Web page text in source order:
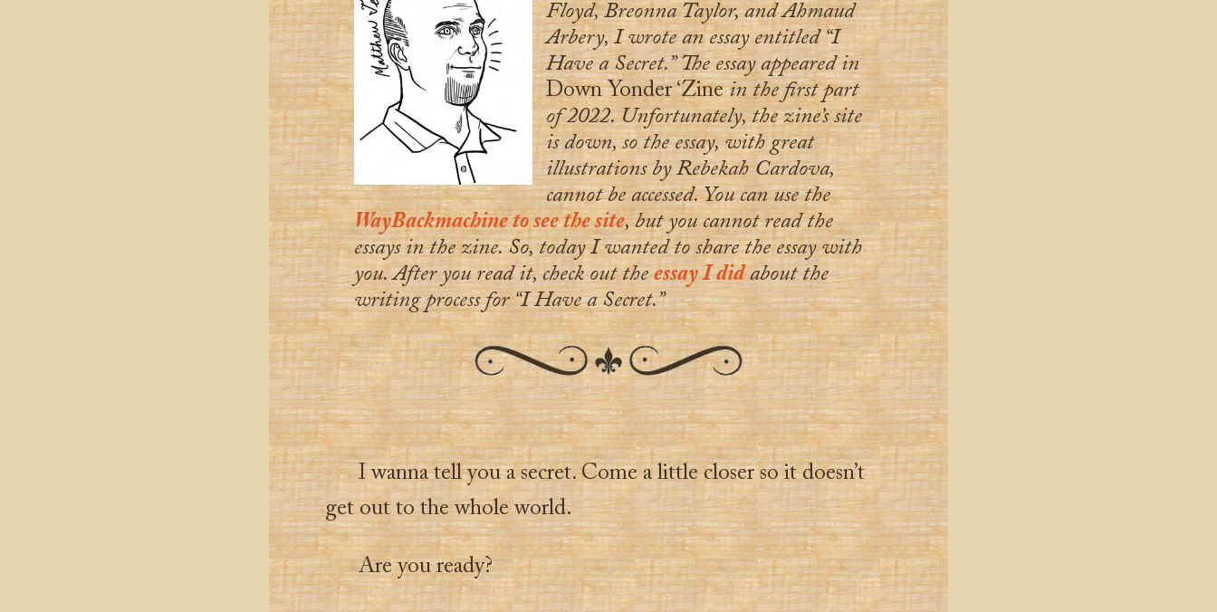
Floyd, Breonna Taylor, and Ahmaud
Arbery, I wrote an essay entitled “I
Have a Secret.” The essay appeared in
Down Yonder ‘Zinein the first part
of 2022. Unfortunately, the zine’s site
is down, so the essay, with great
illustrations by Rebekah Cardova,
cannot be accessed. You can use the
WayBackmachine to see the site, but you cannot read the
essays in the zine. So, today I wanted to share the essay with
you. After you read it, check out theessay I didabout the
writing process for “I Have a Secret.”
I wanna tell you a secret. Come a little closer so it doesn’t
get out to the whole world.
Are you ready?